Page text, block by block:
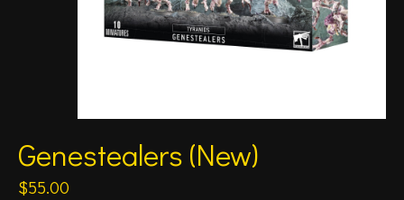
Genestealers (New)
$55.00